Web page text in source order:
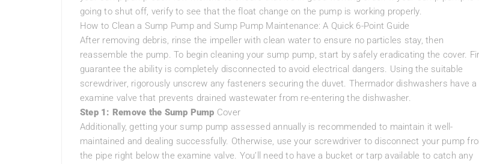
going to shut off, verify to see that the float change on the pump is working properly.
How to Clean a Sump Pump and Sump Pump Maintenance: A Quick 6-Point Guide
After removing debris, rinse the impeller with clean water to ensure no particles stay, then
reassemble the pump. To begin cleaning your sump pump, start by safely eradicating the cover.
guarantee the ability is completely disconnected to avoid electrical dangers. Using the suitable
screwdriver, rigorously unscrew any fasteners securing the duvet. Thermador dishwashers have a
examine valve that prevents drained wastewater from re-entering the dishwasher.
Step 1: Remove the Sump Pump Cover
Additionally, getting your sump pump assessed annually is recommended to maintain it well-
maintained and dealing successfully. Otherwise, use your screwdriver to disconnect your pump
the pipe right below the examine valve. You’ll need to have a bucket or tarp available to catch any